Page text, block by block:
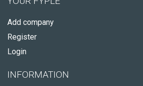
Add company
Register
Login
INFORMATION